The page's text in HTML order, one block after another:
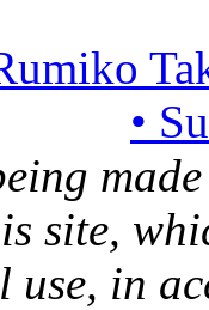
•
site,
use, in